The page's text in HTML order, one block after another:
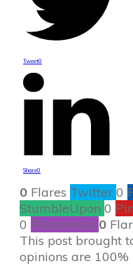
Tweet0
Share0
0 Flares Twitter 0
StumbleUpon 0
0 Filament.io 0
This post brought
opinions are 100%